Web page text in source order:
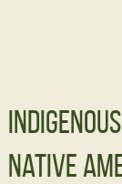
Native